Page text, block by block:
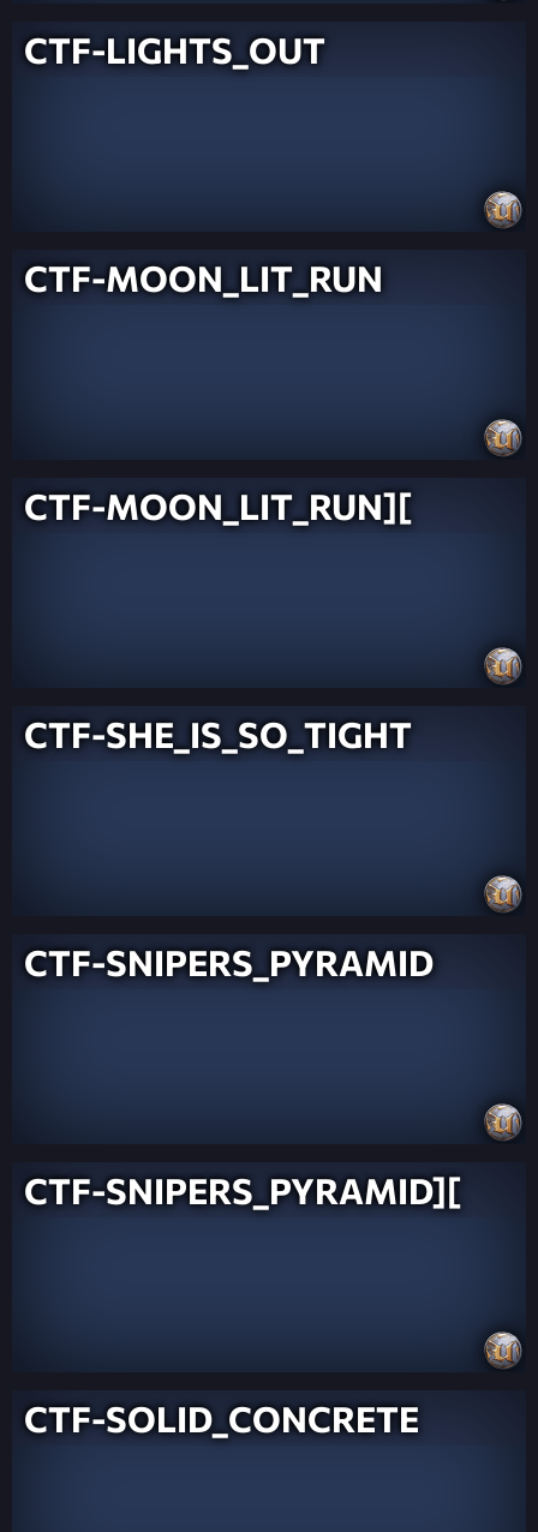
CTF-LIGHTS_OUT
CTF-MOON_LIT_RUN
CTF-MOON_LIT_RUN][
CTF-SHE_IS_SO_TIGHT
CTF-SNIPERS_PYRAMID
CTF-SNIPERS_PYRAMID][
CTF-SOLID_CONCRETE